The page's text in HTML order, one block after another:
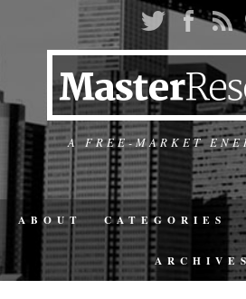
A FREE-MARKET
ABOUT CATEGORIES